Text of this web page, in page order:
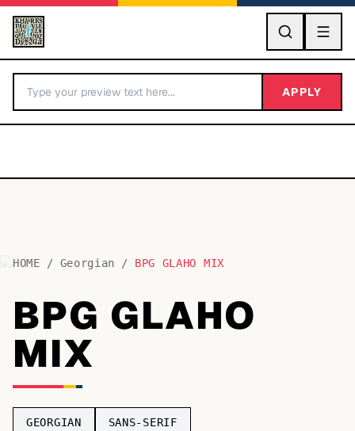
GO
BY LETTER
Fonts A-Z
Categories A-Z
APPLY
HOME / Georgian / BPG GLAHO MIX
BPG GLAHO
MIX
GEORGIAN SANS-SERIF